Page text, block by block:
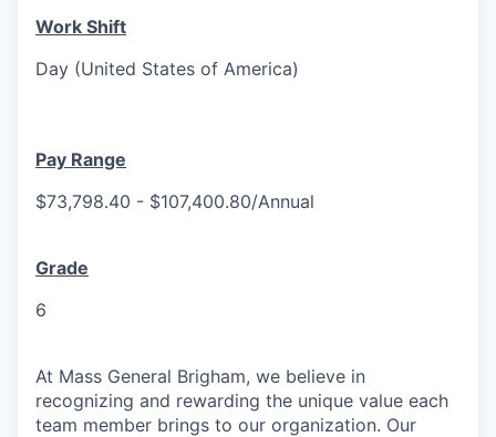
Work Shift
Day (United States of America)
Pay Range
$73,798.40 - $107,400.80/Annual
Grade
6
At Mass General Brigham, we believe in
recognizing and rewarding the unique value each
team member brings to our organization. Our